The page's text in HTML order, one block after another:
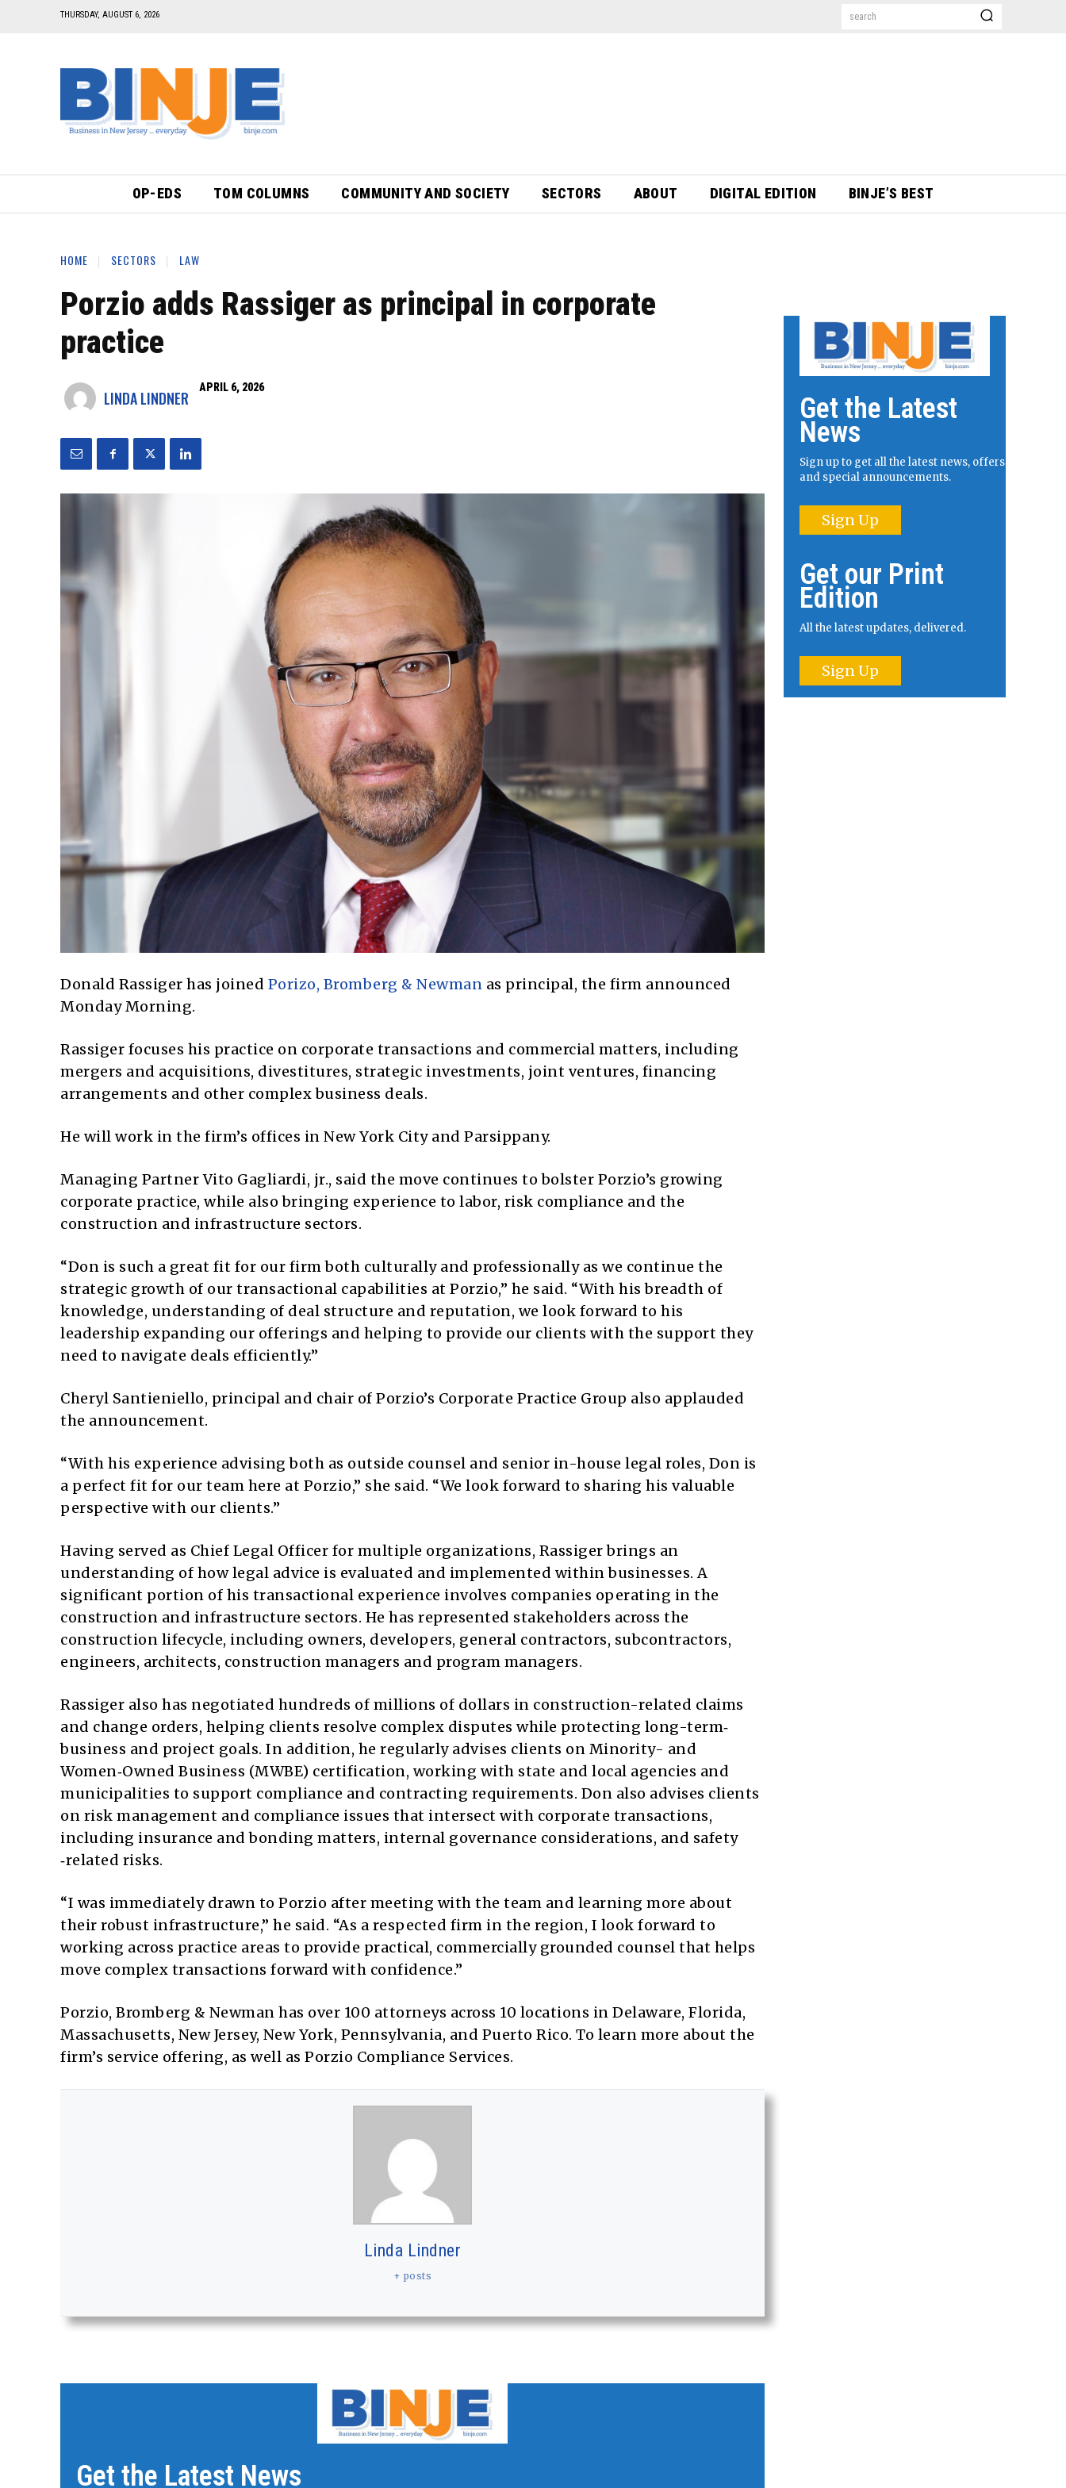
THURSDAY, AUGUST 6, 2026 search
OP-EDS TOM COLUMNS COMMUNITY AND SOCIETY SECTORS ABOUT DIGITAL EDITION BINJE’S BEST
HOME SECTORS LAW
Porzio adds Rassiger as principal in corporate
practice
LINDA LINDNER
APRIL 6, 2026
Donald Rassiger has joined Porizo, Bromberg & Newman as principal, the firm announced
Monday Morning.
Rassiger focuses his practice on corporate transactions and commercial matters, including
mergers and acquisitions, divestitures, strategic investments, joint ventures, financing
arrangements and other complex business deals.
He will work in the firm’s offices in New York City and Parsippany.
Managing Partner Vito Gagliardi, jr., said the move continues to bolster Porzio’s growing
corporate practice, while also bringing experience to labor, risk compliance and the
construction and infrastructure sectors.
“Don is such a great fit for our firm both culturally and professionally as we continue the
strategic growth of our transactional capabilities at Porzio,” he said. “With his breadth of
knowledge, understanding of deal structure and reputation, we look forward to his
leadership expanding our offerings and helping to provide our clients with the support they
need to navigate deals efficiently.”
Cheryl Santieniello, principal and chair of Porzio’s Corporate Practice Group also applauded
the announcement.
“With his experience advising both as outside counsel and senior in-house legal roles, Don is
a perfect fit for our team here at Porzio,” she said. “We look forward to sharing his valuable
perspective with our clients.”
Having served as Chief Legal Officer for multiple organizations, Rassiger brings an
understanding of how legal advice is evaluated and implemented within businesses. A
significant portion of his transactional experience involves companies operating in the
construction and infrastructure sectors. He has represented stakeholders across the
construction lifecycle, including owners, developers, general contractors, subcontractors,
engineers, architects, construction managers and program managers.
Rassiger also has negotiated hundreds of millions of dollars in construction-related claims
and change orders, helping clients resolve complex disputes while protecting long-term‑
business and project goals. In addition, he regularly advises clients on Minority- and
Women‑Owned Business (MWBE) certification, working with state and local agencies and
municipalities to support compliance and contracting requirements. Don also advises clients
on risk management and compliance issues that intersect with corporate transactions,
including insurance and bonding matters, internal governance considerations, and safety
‑related risks.
“I was immediately drawn to Porzio after meeting with the team and learning more about
their robust infrastructure,” he said. “As a respected firm in the region, I look forward to
working across practice areas to provide practical, commercially grounded counsel that helps
move complex transactions forward with confidence.”
Porzio, Bromberg & Newman has over 100 attorneys across 10 locations in Delaware, Florida,
Massachusetts, New Jersey, New York, Pennsylvania, and Puerto Rico. To learn more about the
firm’s service offering, as well as Porzio Compliance Services.
Linda Lindner
+ posts
Get the Latest News
Get the Latest
News
Sign up to get all the latest news, offers
and special announcements.
Sign Up
Get our Print
Edition
All the latest updates, delivered.
Sign Up